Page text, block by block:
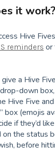
it work?
Hive
reminders or
a Hive
down
Hive Five
box (emojis
if they’d
the status
before